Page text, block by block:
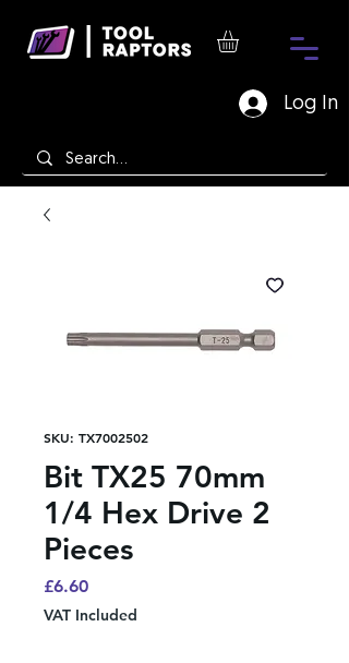
Log In
SKU: TX7002502
Bit TX25 70mm
1/4 Hex Drive 2
Pieces
£6.60Price
VAT Included